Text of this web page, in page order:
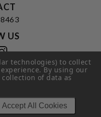
US
of Service
Cellars
technologies) to collect
By using our
of data as
Accept All Cookies